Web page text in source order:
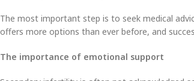
The most important step is to seek medical
offers more options than ever before, and
The importance of emotional support